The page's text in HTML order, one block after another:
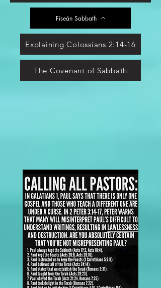
Físeán Sabbath
Explaining Colossians 2:14-16
The Covenant of Sabbath